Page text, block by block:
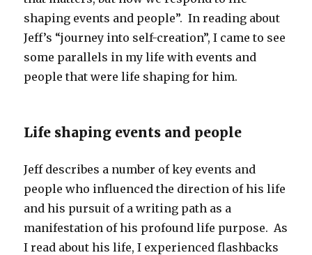
shaping events and people”. In reading about
Jeff’s “journey into self-creation”, I came to see
some parallels in my life with events and
people that were life shaping for him.
Life shaping events and people
Jeff describes a number of key events and
people who influenced the direction of his life
and his pursuit of a writing path as a
manifestation of his profound life purpose. As
I read about his life, I experienced flashbacks